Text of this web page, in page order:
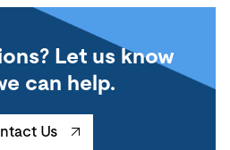
Let us know
can help.
Us